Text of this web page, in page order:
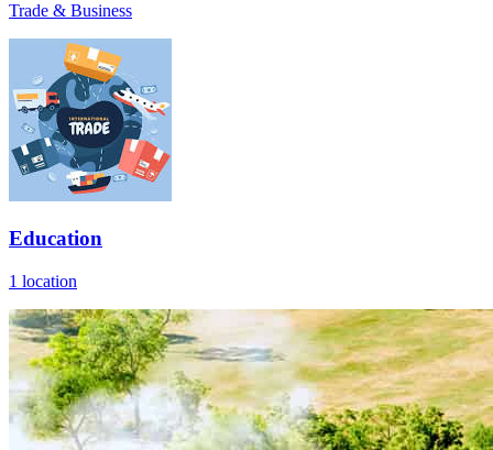
Trade & Business
Education
1 location